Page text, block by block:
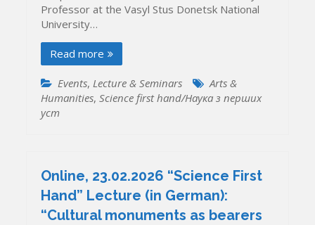
Professor at the Vasyl Stus Donetsk National
University…
Read more
Events,Lecture & Seminars
Arts &
Humanities,Science first hand/Наука з перших
уcт
Online, 23.02.2026 “Science First
Hand” Lecture (in German):
“Cultural monuments as bearers